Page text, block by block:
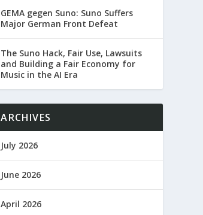
GEMA gegen Suno: Suno Suffers
Major German Front Defeat
The Suno Hack, Fair Use, Lawsuits
and Building a Fair Economy for
Music in the AI Era
ARCHIVES
July 2026
June 2026
April 2026